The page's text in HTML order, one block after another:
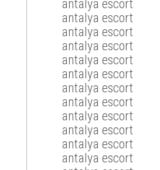
antalya escort
antalya escort
antalya escort
antalya escort
antalya escort
antalya escort
antalya escort
antalya escort
antalya escort
antalya escort
antalya escort
antalya escort